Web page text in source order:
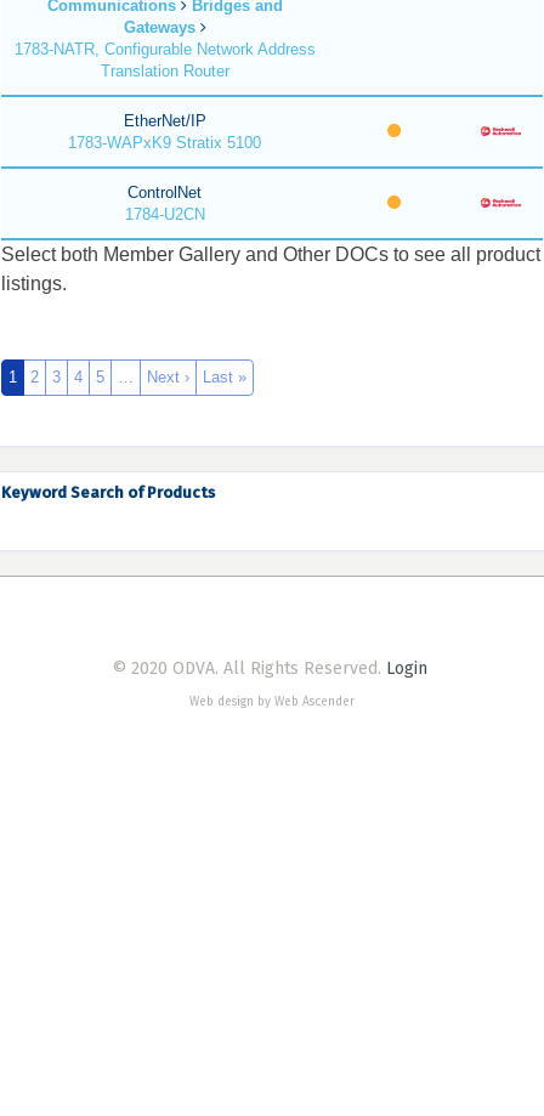
Communications
Bridges and
Gateways
1783-NATR, Configurable Network Address
Translation Router
EtherNet/IP
1783-WAPxK9 Stratix 5100
ControlNet
1784-U2CN
Select both Member Gallery and Other DOCs to see all product
listings.
1 2 3 4 5 … Next › Last »
Keyword Search of Products
© 2020 ODVA. All Rights Reserved. Login
Web design by Web Ascender